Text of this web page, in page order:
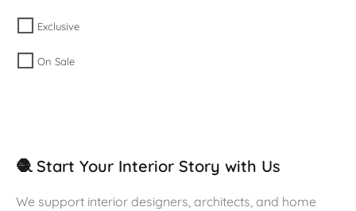
Exclusive
On Sale
🧶 Start Your Interior Story with Us
We support interior designers, architects, and home